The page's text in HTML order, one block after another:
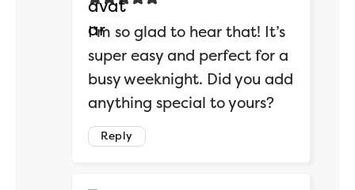
I’m so glad to hear that! It’s
super easy and perfect for a
busy weeknight. Did you add
anything special to yours?
Reply